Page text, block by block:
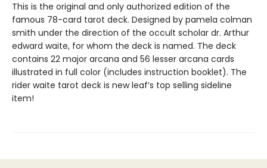
This is the original and only authorized edition of the
famous 78-card tarot deck. Designed by pamela colman
smith under the direction of the occult scholar dr. Arthur
edward waite, for whom the deck is named. The deck
contains 22 major arcana and 56 lesser arcana cards
illustrated in full color (includes instruction booklet). The
rider waite tarot deck is new leaf’s top selling sideline
item!